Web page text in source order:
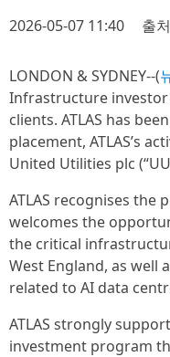
2026-05-07 11:40 출
LONDON & SYDNEY--(
Infrastructure
clients. ATLAS has
placement, ATLAS’s
United Utilities plc
ATLAS recognises
welcomes the
the critical
West England, as
related to AI data
ATLAS strongly
investment program